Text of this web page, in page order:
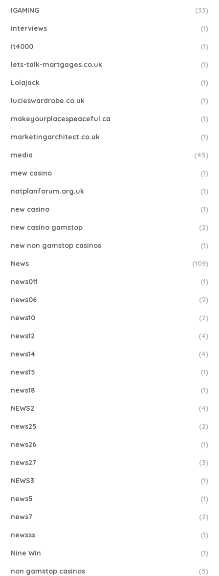
IGAMING (33)
interviews (1)
it4000 (1)
lets-talk-mortgages.co.uk (1)
Lolajack (1)
lucieswardrobe.co.uk (1)
makeyourplacespeaceful.ca (1)
marketingarchitect.co.uk (1)
media (45)
mew casino (1)
natplanforum.org.uk (1)
new casino (1)
new casino gamstop (2)
new non gamstop casinos (1)
News (109)
news011 (1)
news06 (2)
news10 (2)
news12 (4)
news14 (4)
news15 (1)
news18 (1)
NEWS2 (4)
news25 (2)
news26 (1)
news27 (3)
NEWS3 (1)
news5 (1)
news7 (2)
newsss (1)
Nine Win (1)
non gamstop casinos (5)